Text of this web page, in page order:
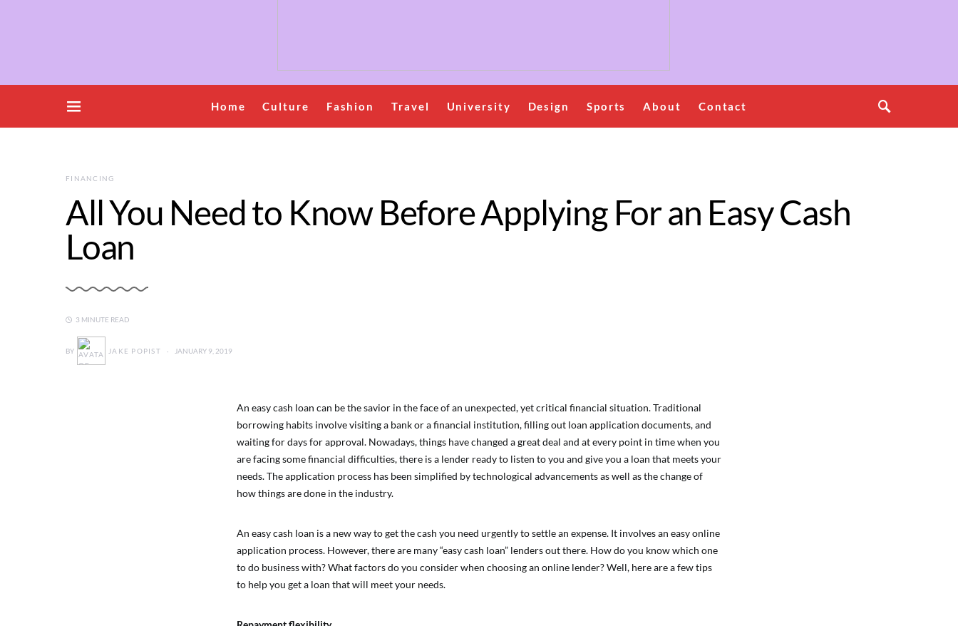
Home Culture Fashion Travel University Design Sports About Contact
FINANCING
All You Need to Know Before Applying For an Easy Cash
Loan
3 MINUTE READ
BY JAKE POPIST JANUARY 9, 2019
An easy cash loan can be the savior in the face of an unexpected, yet critical financial situation. Traditional
borrowing habits involve visiting a bank or a financial institution, filling out loan application documents, and
waiting for days for approval. Nowadays, things have changed a great deal and at every point in time when you
are facing some financial difficulties, there is a lender ready to listen to you and give you a loan that meets your
needs. The application process has been simplified by technological advancements as well as the change of
how things are done in the industry.
An easy cash loan is a new way to get the cash you need urgently to settle an expense. It involves an easy online
application process. However, there are many “easy cash loan” lenders out there. How do you know which one
to do business with? What factors do you consider when choosing an online lender? Well, here are a few tips
to help you get a loan that will meet your needs.